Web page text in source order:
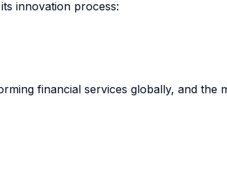
innovation process:
financial services globally, and the